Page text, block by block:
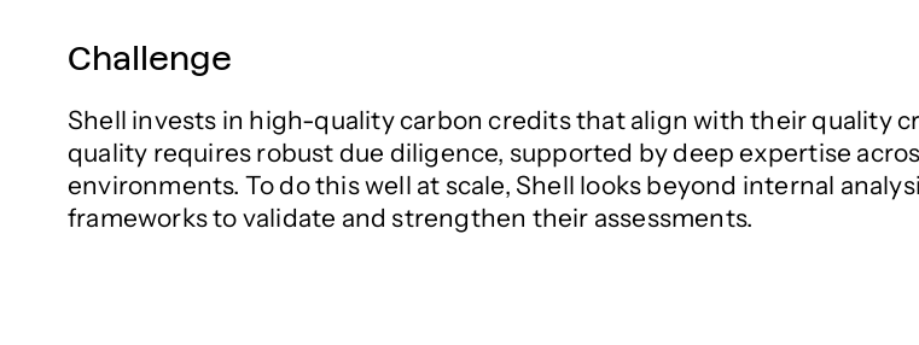
Challenge
Shell invests in high-quality carbon credits that align with their quality
quality requires robust due diligence, supported by deep expertise
environments. To do this well at scale, Shell looks beyond internal
frameworks to validate and strengthen their assessments.